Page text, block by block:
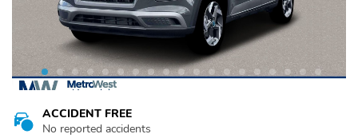
ACCIDENT FREE
No reported accidents